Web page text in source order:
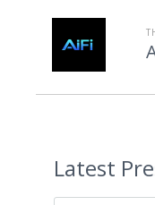
Latest